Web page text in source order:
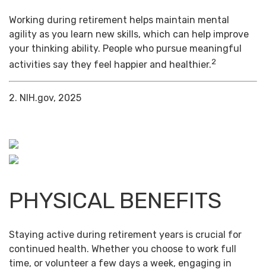
Working during retirement helps maintain mental
agility as you learn new skills, which can help improve
your thinking ability. People who pursue meaningful
activities say they feel happier and healthier.2
2. NIH.gov, 2025
PHYSICAL BENEFITS
Staying active during retirement years is crucial for
continued health. Whether you choose to work full
time, or volunteer a few days a week, engaging in